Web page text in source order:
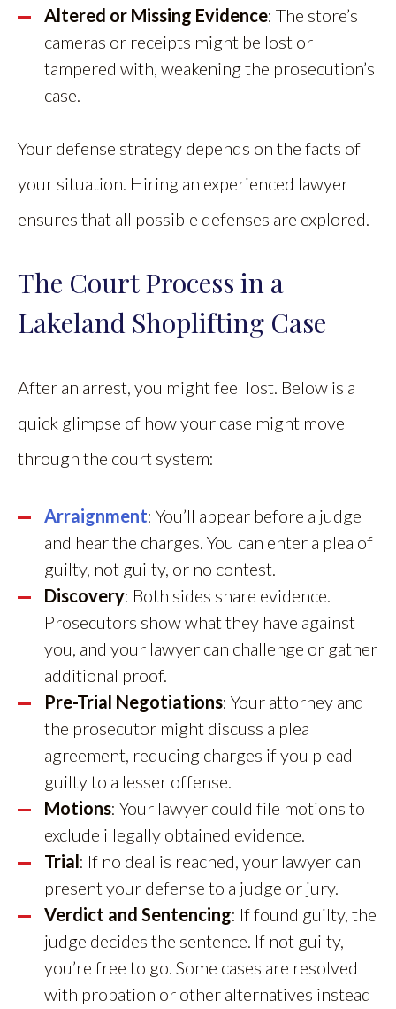
Altered or Missing Evidence: The store’s
cameras or receipts might be lost or
tampered with, weakening the prosecution’s
case.
Your defense strategy depends on the facts of
your situation. Hiring an experienced lawyer
ensures that all possible defenses are explored.
The Court Process in a
Lakeland Shoplifting Case
After an arrest, you might feel lost. Below is a
quick glimpse of how your case might move
through the court system:
Arraignment: You’ll appear before a judge
and hear the charges. You can enter a plea of
guilty, not guilty, or no contest.
Discovery: Both sides share evidence.
Prosecutors show what they have against
you, and your lawyer can challenge or gather
additional proof.
Pre-Trial Negotiations: Your attorney and
the prosecutor might discuss a plea
agreement, reducing charges if you plead
guilty to a lesser offense.
Motions: Your lawyer could file motions to
exclude illegally obtained evidence.
Trial: If no deal is reached, your lawyer can
present your defense to a judge or jury.
Verdict and Sentencing: If found guilty, the
judge decides the sentence. If not guilty,
you’re free to go. Some cases are resolved
with probation or other alternatives instead